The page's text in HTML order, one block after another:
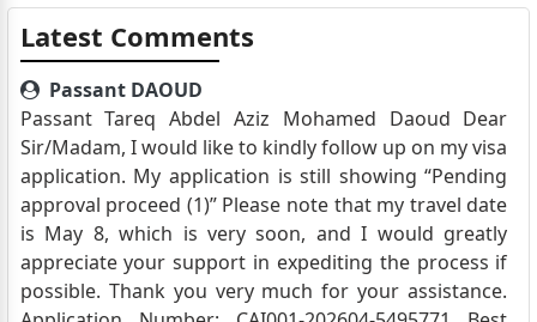
Latest Comments
Passant DAOUD
Passant Tareq Abdel Aziz Mohamed Daoud Dear
Sir/Madam, I would like to kindly follow up on my visa
application. My application is still showing “Pending
approval proceed (1)” Please note that my travel date
is May 8, which is very soon, and I would greatly
appreciate your support in expediting the process if
possible. Thank you very much for your assistance.
Application Number: CAI001-202604-5495771 Best